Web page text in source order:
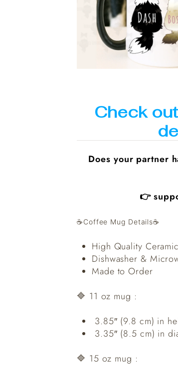
Check
Does your partner
👉
☕️Coffee Mug Details☕️
High Quality Ceramic
Dishwasher &
Made to Order
🔷 11 oz mug :
3.85″ (9.8 cm) in
3.35″ (8.5 cm) in
🔷 15 oz mug :